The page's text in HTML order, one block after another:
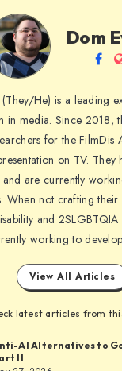
Dom
Evans
Dom
on
(They/He) is a leading
in media. Since 2018,
for the FilmDis
on TV. They
are currently
When not crafting
and
working to
View All Articles
latest articles from
AI Alternatives to
II